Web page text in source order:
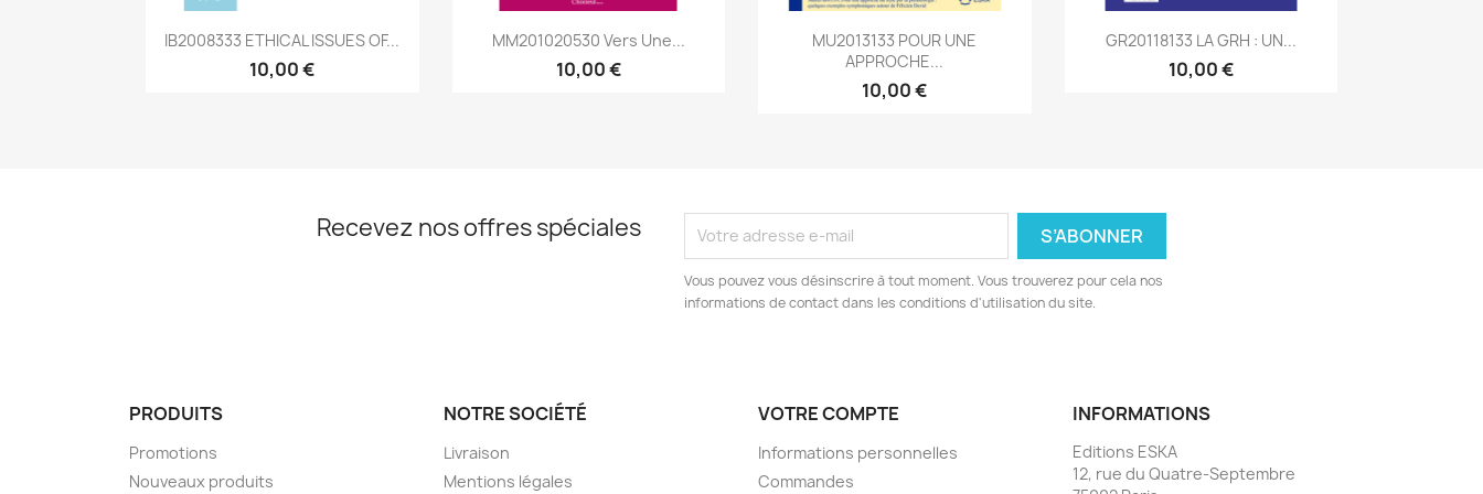
Aperçu rapide
IB2008333 ETHICAL ISSUES OF...
10,00 €
Aperçu rapide
MM201020530 Vers Une...
10,00 €
Aperçu rapide
MU2013133 POUR UNE
APPROCHE...
10,00 €
Aperçu rapide
GR20118133 LA GRH : UN...
10,00 €
Recevez nos offres spéciales
Vous pouvez vous désinscrire à tout moment. Vous trouverez pour cela nos
informations de contact dans les conditions d'utilisation du site.
PRODUITS
Promotions
Nouveaux produits
NOTRE SOCIÉTÉ
Livraison
Mentions légales
VOTRE COMPTE
Informations personnelles
Commandes
INFORMATIONS
Editions ESKA
12, rue du Quatre-Septembre